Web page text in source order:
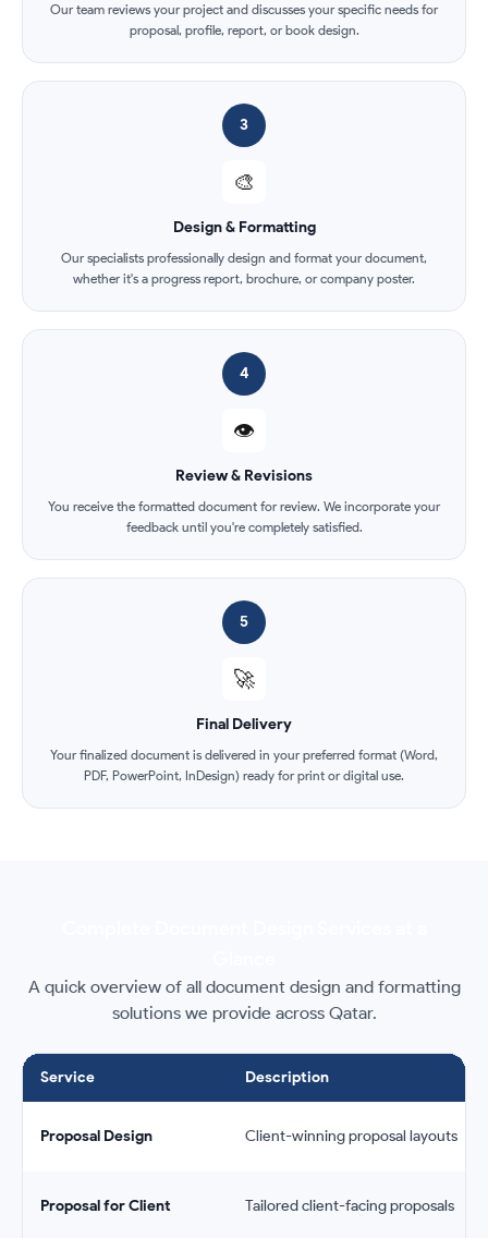
Our team reviews your project and discusses your specific needs for
proposal, profile, report, or book design.
3
🎨
Design & Formatting
Our specialists professionally design and format your document,
whether it's a progress report, brochure, or company poster.
4
👁️
Review & Revisions
You receive the formatted document for review. We incorporate your
feedback until you're completely satisfied.
5
🚀
Final Delivery
Your finalized document is delivered in your preferred format (Word,
PDF, PowerPoint, InDesign) ready for print or digital use.
A quick overview of all document design and formatting
solutions we provide across Qatar.
Service Description
Proposal Design Client-winning proposal layouts
Proposal for Client Tailored client-facing proposals